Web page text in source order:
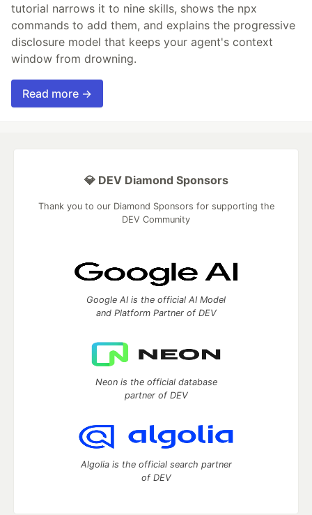
tutorial narrows it to nine skills, shows the npx
commands to add them, and explains the progressive
disclosure model that keeps your agent's context
window from drowning.
Read more →
💎 DEV Diamond Sponsors
Thank you to our Diamond Sponsors for supporting the
DEV Community
Google AI is the official AI Model
and Platform Partner of DEV
Neon is the official database
partner of DEV
Algolia is the official search partner
of DEV